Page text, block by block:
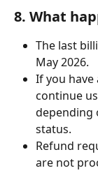
8. What
The last
May 2026.
If you
continue
depending
status.
Refund
are not